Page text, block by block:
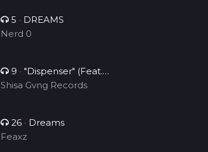
5 • DREAMS
Nerd 0
9 • "Dispenser" (Feat.
Sheraps)
Shisa Gvng Records
26 • Dreams
Feaxz